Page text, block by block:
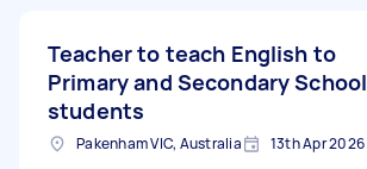
Teacher to teach English to
Primary and Secondary School
students
Pakenham VIC, Australia 13th Apr 2026